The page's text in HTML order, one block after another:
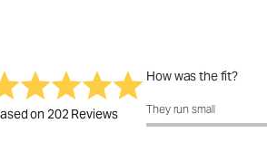
on 202 Reviews
How was the fit?
How was the fit?: 2.9
They run small